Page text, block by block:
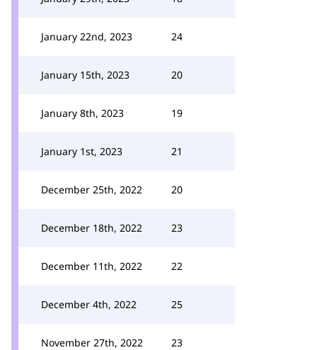
January 22nd, 2023 24
January 15th, 2023 20
January 8th, 2023 19
January 1st, 2023 21
December 25th, 2022 20
December 18th, 2022 23
December 11th, 2022 22
December 4th, 2022 25
November 27th, 2022 23